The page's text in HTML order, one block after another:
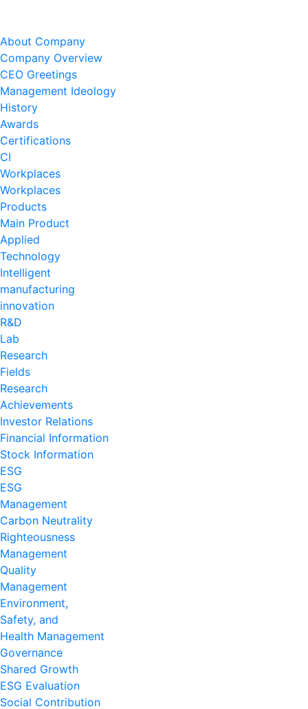
About Company
Company Overview
CEO Greetings
Management Ideology
History
Awards
Certifications
CI
Workplaces
Workplaces
Products
Main Product
Applied
Technology
Intelligent
manufacturing
innovation
R&D
Lab
Research
Fields
Research
Achievements
Investor Relations
Financial Information
Stock Information
ESG
ESG
Management
Carbon Neutrality
Righteousness
Management
Quality
Management
Environment,
Safety, and
Health Management
Governance
Shared Growth
ESG Evaluation
Social Contribution